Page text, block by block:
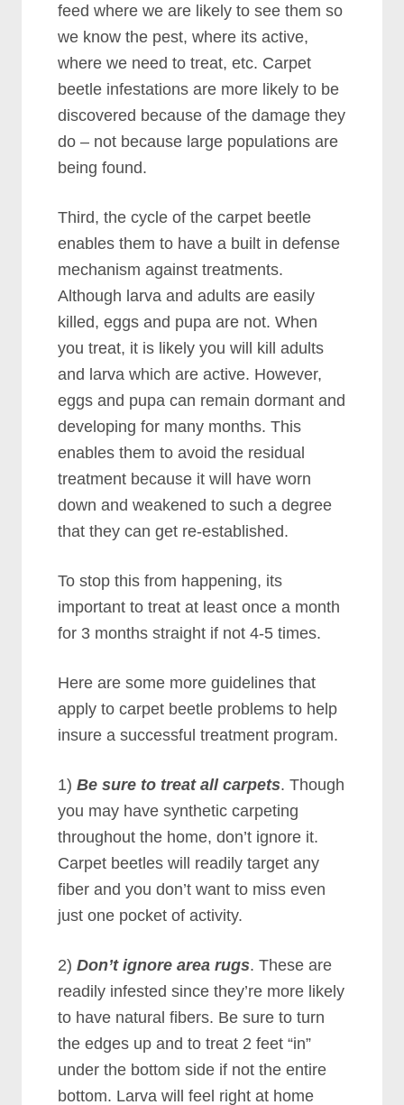
feed where we are likely to see them so
we know the pest, where its active,
where we need to treat, etc. Carpet
beetle infestations are more likely to be
discovered because of the damage they
do – not because large populations are
being found.
Third, the cycle of the carpet beetle
enables them to have a built in defense
mechanism against treatments.
Although larva and adults are easily
killed, eggs and pupa are not. When
you treat, it is likely you will kill adults
and larva which are active. However,
eggs and pupa can remain dormant and
developing for many months. This
enables them to avoid the residual
treatment because it will have worn
down and weakened to such a degree
that they can get re-established.
To stop this from happening, its
important to treat at least once a month
for 3 months straight if not 4-5 times.
Here are some more guidelines that
apply to carpet beetle problems to help
insure a successful treatment program.
1)Be sure to treat all carpets. Though
you may have synthetic carpeting
throughout the home, don’t ignore it.
Carpet beetles will readily target any
fiber and you don’t want to miss even
just one pocket of activity.
2)Don’t ignore area rugs. These are
readily infested since they’re more likely
to have natural fibers. Be sure to turn
the edges up and to treat 2 feet “in”
under the bottom side if not the entire
bottom. Larva will feel right at home